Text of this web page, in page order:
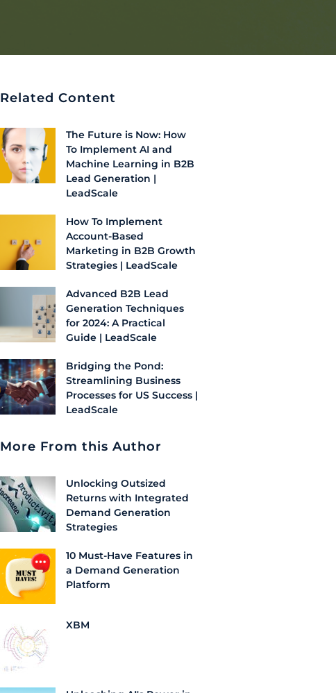
Related Content
The Future is Now: How
To Implement AI and
Machine Learning in B2B
Lead Generation |
LeadScale
How To Implement
Account-Based
Marketing in B2B Growth
Strategies | LeadScale
Advanced B2B Lead
Generation Techniques
for 2024: A Practical
Guide | LeadScale
Bridging the Pond:
Streamlining Business
Processes for US Success |
LeadScale
More From this Author
Unlocking Outsized
Returns with Integrated
Demand Generation
Strategies
10 Must-Have Features in
a Demand Generation
Platform
XBM